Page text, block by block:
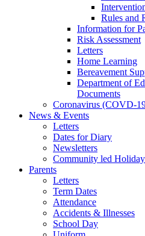
Rules and
Information for
Risk Assessment
Letters
Home Learning
Bereavement
Department of
Documents
Coronavirus (COVD-
News & Events
Letters
Dates for Diary
Newsletters
Community led
Parents
Letters
Term Dates
Attendance
Accidents & Illnesses
School Day